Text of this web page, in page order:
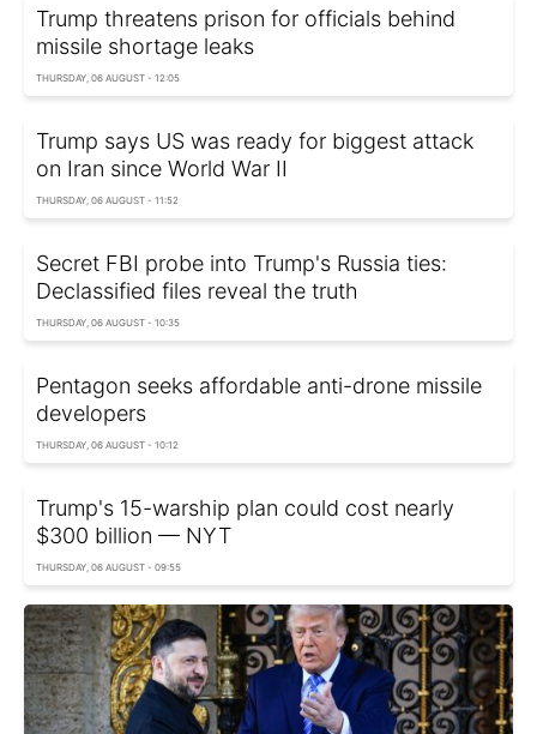
Trump threatens prison for officials behind
missile shortage leaks
THURSDAY, 06 AUGUST - 12:05
Trump says US was ready for biggest attack
on Iran since World War II
THURSDAY, 06 AUGUST - 11:52
Secret FBI probe into Trump's Russia ties:
Declassified files reveal the truth
THURSDAY, 06 AUGUST - 10:35
Pentagon seeks affordable anti-drone missile
developers
THURSDAY, 06 AUGUST - 10:12
Trump's 15-warship plan could cost nearly
$300 billion — NYT
THURSDAY, 06 AUGUST - 09:55